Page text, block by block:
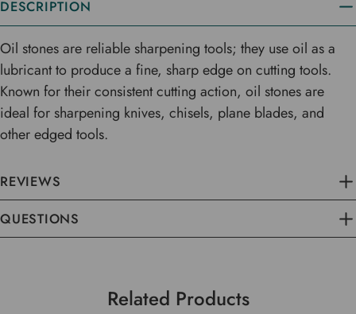
DESCRIPTION
Oil stones are reliable sharpening tools; they use oil as a
lubricant to produce a fine, sharp edge on cutting tools.
Known for their consistent cutting action, oil stones are
ideal for sharpening knives, chisels, plane blades, and
other edged tools.
REVIEWS
QUESTIONS
Related Products